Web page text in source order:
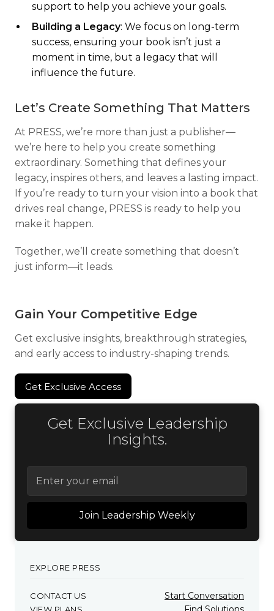
support to help you achieve your goals.
Building a Legacy: We focus on long-term
success, ensuring your book isn’t just a
moment in time, but a legacy that will
influence the future.
Let’s Create Something That Matters
At PRESS, we’re more than just a publisher—
we’re here to help you create something
extraordinary. Something that defines your
legacy, inspires others, and leaves a lasting impact.
If you’re ready to turn your vision into a book that
drives real change, PRESS is ready to help you
make it happen.
Together, we’ll create something that doesn’t
just inform—it leads.
Gain Your Competitive Edge
Get exclusive insights, breakthrough strategies,
and early access to industry-shaping trends.
Get Exclusive Access
Get Exclusive Leadership
Insights.
EXPLORE PRESS
CONTACT US Start Conversation